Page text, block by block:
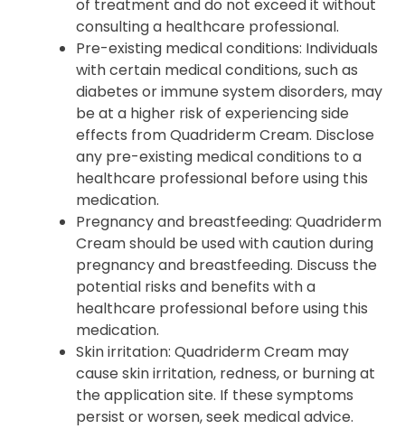
of treatment and do not exceed it without
consulting a healthcare professional.
Pre-existing medical conditions: Individuals
with certain medical conditions, such as
diabetes or immune system disorders, may
be at a higher risk of experiencing side
effects from Quadriderm Cream. Disclose
any pre-existing medical conditions to a
healthcare professional before using this
medication.
Pregnancy and breastfeeding: Quadriderm
Cream should be used with caution during
pregnancy and breastfeeding. Discuss the
potential risks and benefits with a
healthcare professional before using this
medication.
Skin irritation: Quadriderm Cream may
cause skin irritation, redness, or burning at
the application site. If these symptoms
persist or worsen, seek medical advice.